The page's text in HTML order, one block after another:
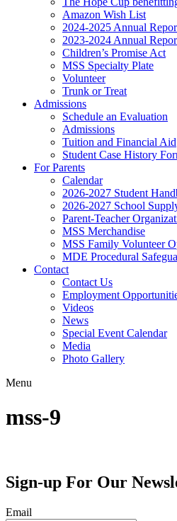
Amazon Wish List
2024-2025 Annual
2023-2024 Annual
Children’s Promise Act
MSS Specialty Plate
Volunteer
Trunk or Treat
Admissions
Schedule an Evaluation
Admissions
Tuition and Financial Aid
Student Case History
For Parents
Calendar
2026-2027 Student
2026-2027 School
Parent-Teacher
MSS Merchandise
MSS Family Volunteer
MDE Procedural
Contact
Contact Us
Employment
Videos
News
Special Event Calendar
Media
Photo Gallery
Menu
mss-9
Sign-up For Our
Email